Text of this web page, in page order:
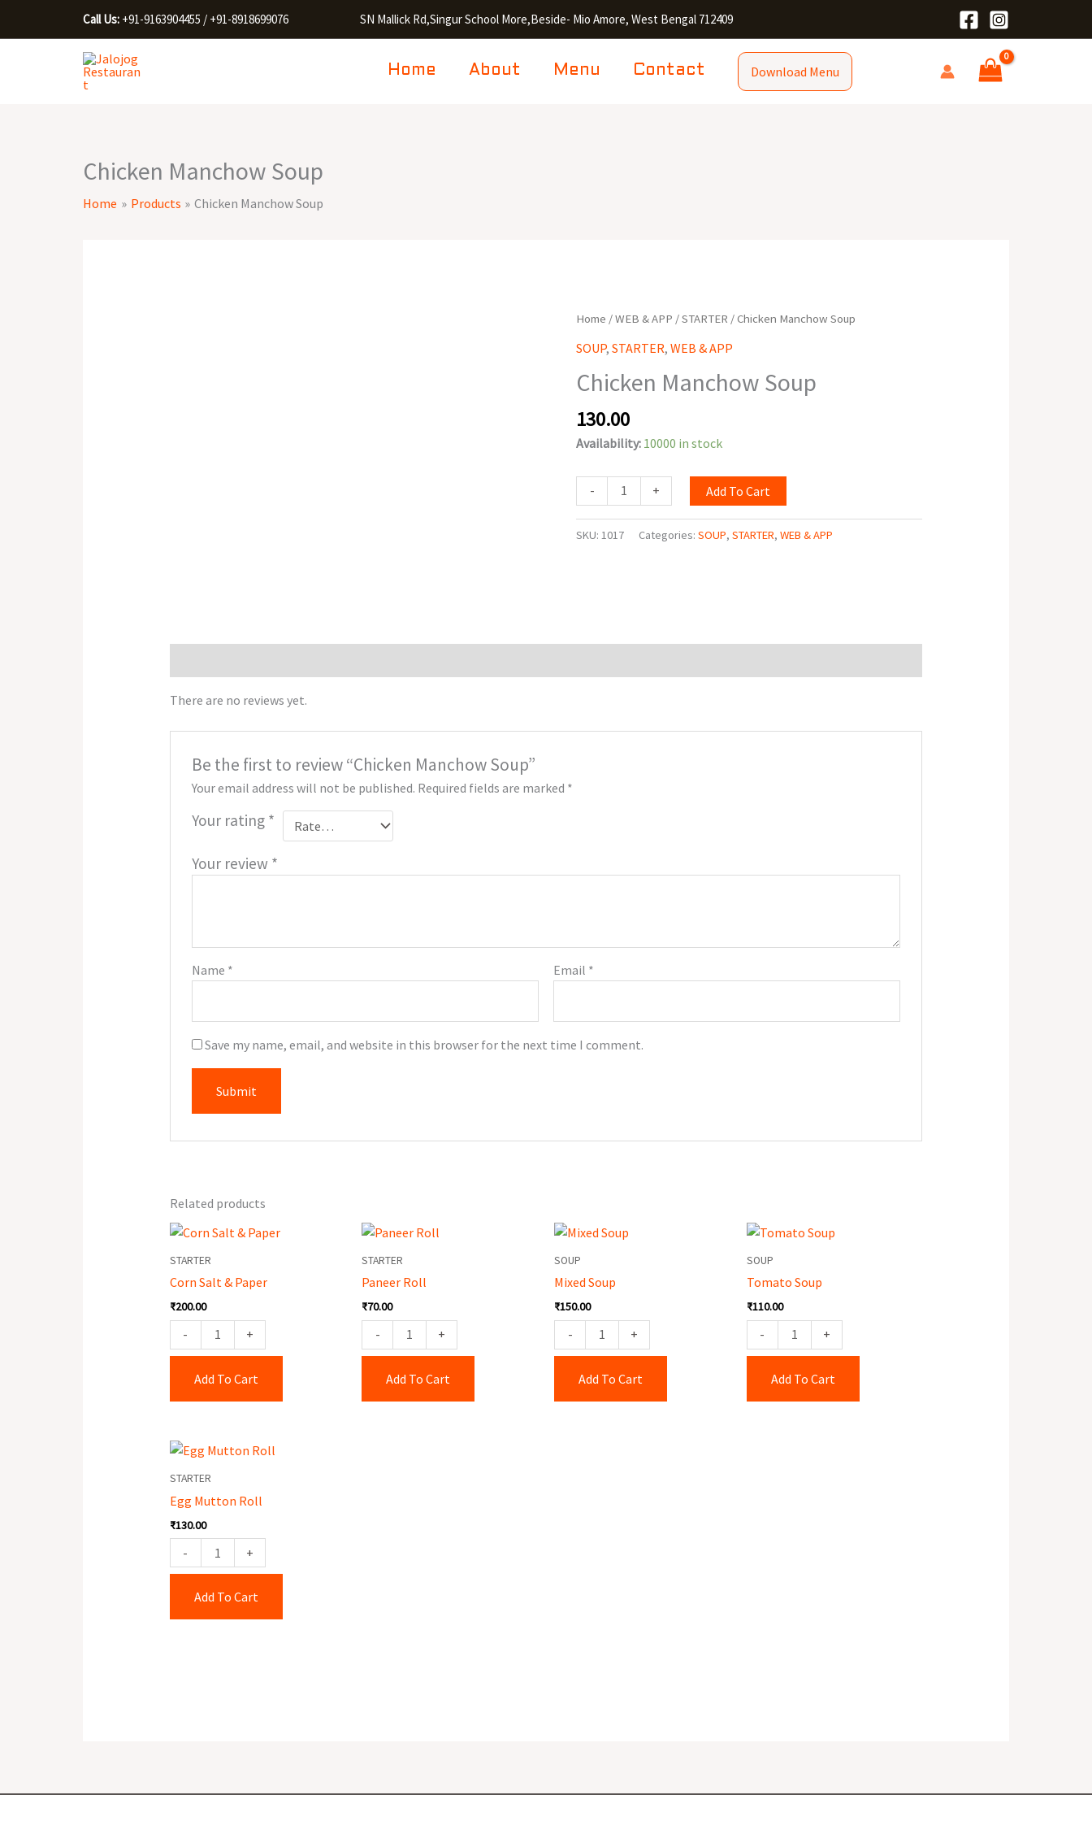
Call Us: +91-9163904455 / +91-8918699076 SN Mallick Rd,Singur School More,Beside- Mio Amore, West Bengal 712409
Home About Menu Contact Download Menu
Chicken Manchow Soup
Home Products Chicken Manchow Soup
Home /WEB & APP /STARTER / Chicken Manchow Soup
SOUP,STARTER,WEB & APP
Chicken Manchow Soup
130.00
Availability: 10000 in stock
-
Chicken
quantity
+ Add To Cart
SKU:1017 Categories:SOUP,STARTER,WEB & APP
There are no reviews yet.
Be the first to review “Chicken Manchow Soup”
Your email address will not be published. Required fields are marked *
Your rating *
Your review *
Name * Email *
Save my name, email, and website in this browser for the next time I comment.
Related products
STARTER
Corn Salt & Paper
₹200.00
-
Corn
Paper
quantity
+
Add To Cart
STARTER
Paneer Roll
₹70.00
-
Paneer
+
Add To Cart
SOUP
Mixed Soup
₹150.00
-
Mixed
+
Add To Cart
SOUP
Tomato Soup
₹110.00
-
Tomato
+
Add To Cart
STARTER
Egg Mutton Roll
₹130.00
-
Egg
quantity
+
Add To Cart